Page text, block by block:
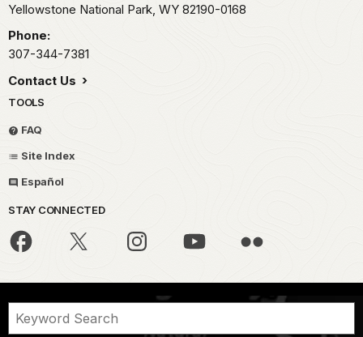
Yellowstone National Park, WY 82190-0168
Phone:
307-344-7381
Contact Us
TOOLS
FAQ
Site Index
Español
STAY CONNECTED